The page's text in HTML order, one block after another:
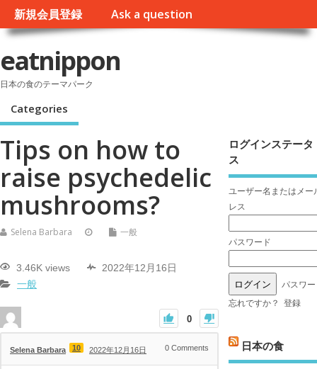
新規会員登録 Ask a question
eatnippon
日本の食のテーマパーク
Categories
Tips on how to
raise psychedelic
mushrooms?
Selena Barbara 一般
3.46K views
2022年12月16日
一般
0
Selena Barbara 10 2022年12月16日 0 Comments
ログインステータ
ス
ユーザー名またはメー
レス
パスワード
パスワ
忘れですか？ 登録
日本の食